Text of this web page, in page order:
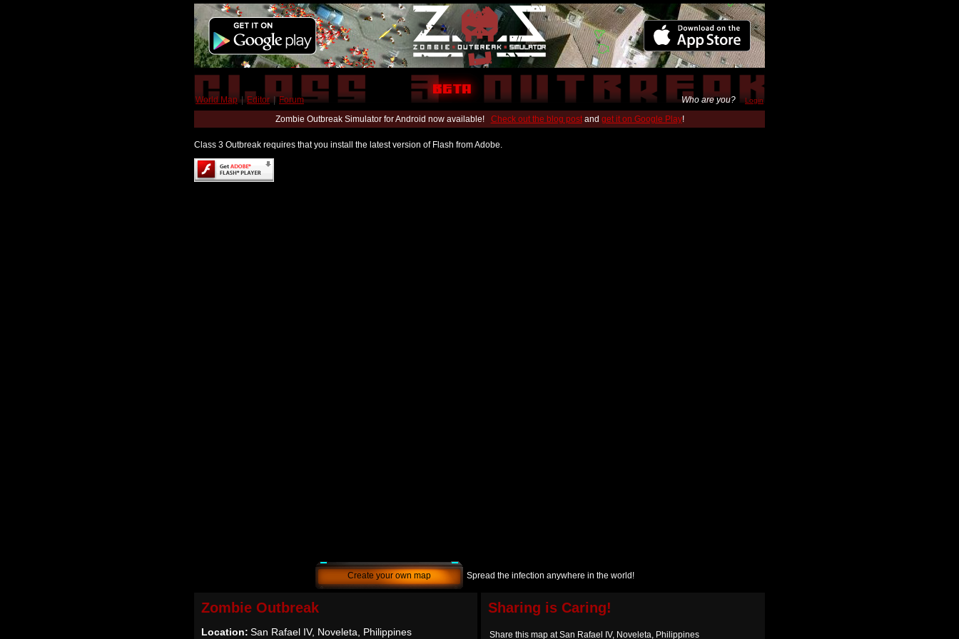
World Map | Editor | Forum Who are you? Login
Zombie Outbreak Simulator for Android now available! Check out the blog postand get it on Google Play!
Class 3 Outbreak requires that you install the latest version of Flash from Adobe.
Create your own map Spread the infection anywhere in the world!
Zombie Outbreak
Location: San Rafael IV, Noveleta, Philippines
Sharing is Caring!
Share this map at San Rafael IV, Noveleta, Philippines